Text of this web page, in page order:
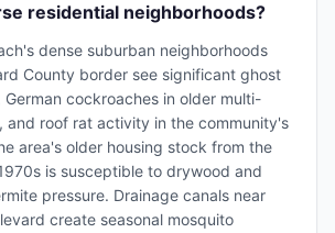
residential neighborhoods?
dense suburban neighborhoods
County border see significant ghost
cockroaches in older multi-
and roof rat activity in the community's
area's older housing stock from the
is susceptible to drywood and
pressure. Drainage canals near
create seasonal mosquito